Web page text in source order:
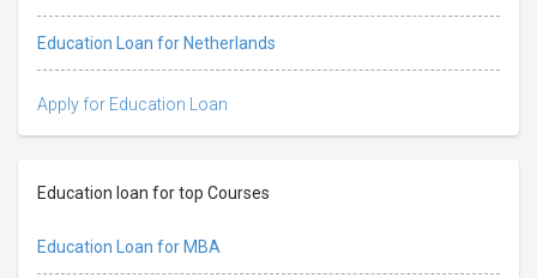
Education Loan for Netherlands
Apply for Education Loan
Education loan for top Courses
Education Loan for MBA